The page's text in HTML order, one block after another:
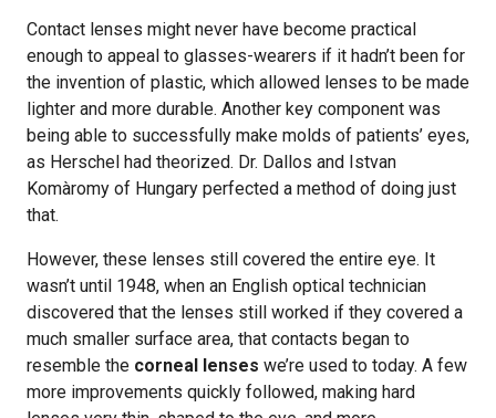
Contact lenses might never have become practical
enough to appeal to glasses-wearers if it hadn’t been for
the invention of plastic, which allowed lenses to be made
lighter and more durable. Another key component was
being able to successfully make molds of patients’ eyes,
as Herschel had theorized. Dr. Dallos and Istvan
Komàromy of Hungary perfected a method of doing just
that.
However, these lenses still covered the entire eye. It
wasn’t until 1948, when an English optical technician
discovered that the lenses still worked if they covered a
much smaller surface area, that contacts began to
resemble the corneal lenses we’re used to today. A few
more improvements quickly followed, making hard